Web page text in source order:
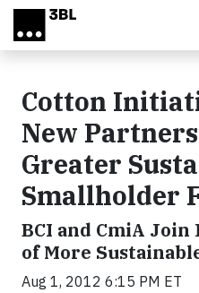
Skip to main content
Cotton
New
Greater
Smallholder
BCI and CmiA
of More
Aug 1, 2012 6:15 PM ET